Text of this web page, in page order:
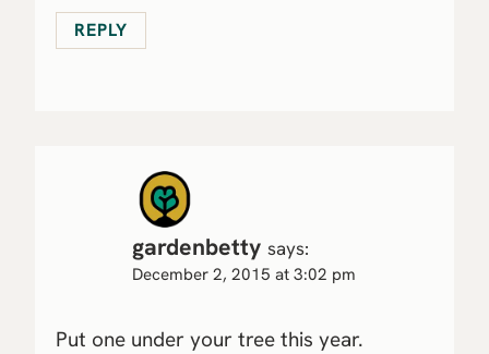
REPLY
gardenbetty says:
December 2, 2015 at 3:02 pm
Put one under your tree this year.